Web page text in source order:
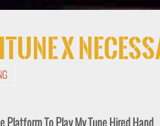
x
Platform To Play My Tune Hired Hand